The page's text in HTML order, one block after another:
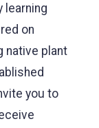
learning
on
native plant
you to